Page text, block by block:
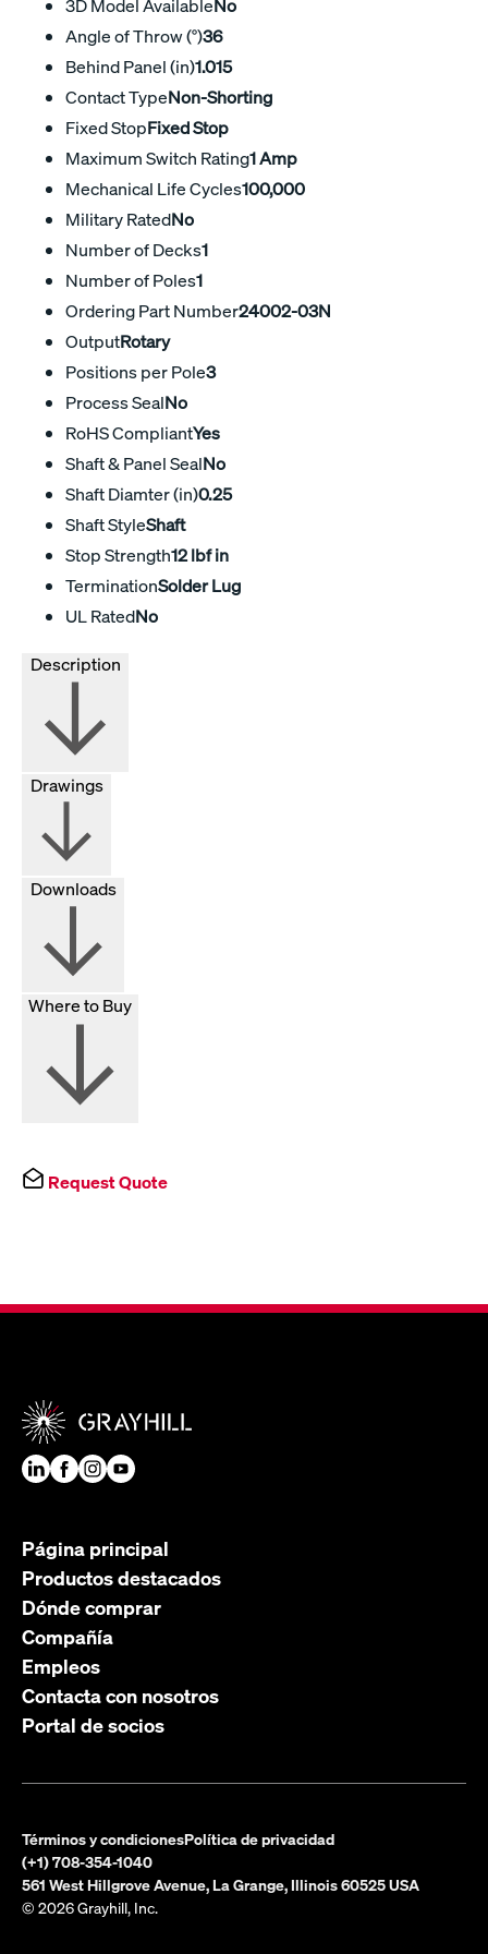
3D Model AvailableNo
Angle of Throw (°)36
Behind Panel (in)1.015
Contact TypeNon-Shorting
Fixed StopFixed Stop
Maximum Switch Rating1 Amp
Mechanical Life Cycles100,000
Military RatedNo
Number of Decks1
Number of Poles1
Ordering Part Number24002-03N
OutputRotary
Positions per Pole3
Process SealNo
RoHS CompliantYes
Shaft & Panel SealNo
Shaft Diamter (in)0.25
Shaft StyleShaft
Stop Strength12 lbf in
TerminationSolder Lug
UL RatedNo
Drawings
Downloads
Where to Buy
Request Quote
Página principal
Productos destacados
Dónde comprar
Compañía
Empleos
Contacta con nosotros
Portal de socios
Términos y condicionesPolítica de privacidad
(+1) 708-354-1040
561 West Hillgrove Avenue, La Grange, Illinois 60525 USA
© 2026 Grayhill, Inc.